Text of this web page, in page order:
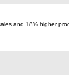
and 18% higher